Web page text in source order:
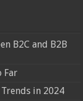
B2C and B2B
Far
in 2024